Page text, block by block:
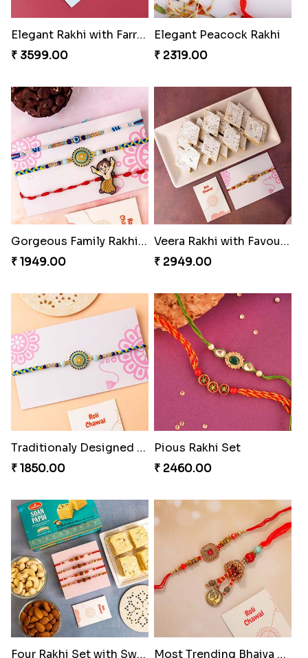
Elegant Rakhi with Farrero Rocher and Cashwes
₹ 3599.00
Elegant Peacock Rakhi
₹ 2319.00
Gorgeous Family Rakhi set
₹ 1949.00
Veera Rakhi with Favourite Sweet
₹ 2949.00
Traditionaly Designed Rakhi
₹ 1850.00
Pious Rakhi Set
₹ 2460.00
Four Rakhi Set with Sweets and Nuts Most Trending Bhaiya And Bhabhi Rakhi